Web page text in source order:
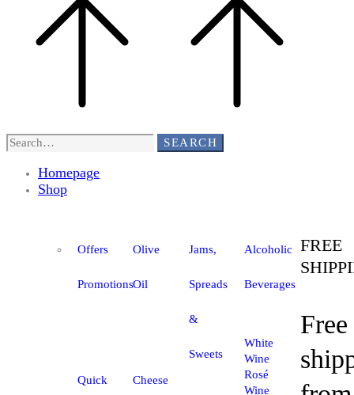
SEARCH
Homepage
Shop
Offers
Promotions
Quick
Olive
Oil
Cheese
Jams,
Spreads
&
Sweets
Alcoholic
Beverages
White
Wine
Rosé
Wine
FREE
Free